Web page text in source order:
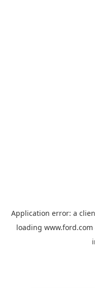
Application error: a
loading www.ford.com